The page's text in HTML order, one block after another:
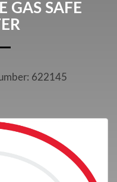
GAS SAFE
622145